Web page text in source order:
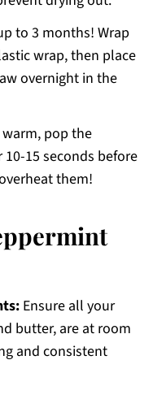
to 3 months! Wrap
wrap, then place
overnight in the
pop the
15 seconds before
them!
Ensure all your
butter, are at room
and consistent